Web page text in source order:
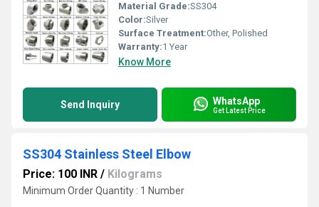
Material Grade:SS304
Color:Silver
Surface Treatment:Other, Polished
Warranty:1 Year
Know More
Send Inquiry WhatsApp
Get Latest Price
SS304 Stainless Steel Elbow
Price: 100 INR / Kilograms
Minimum Order Quantity : 1 Number